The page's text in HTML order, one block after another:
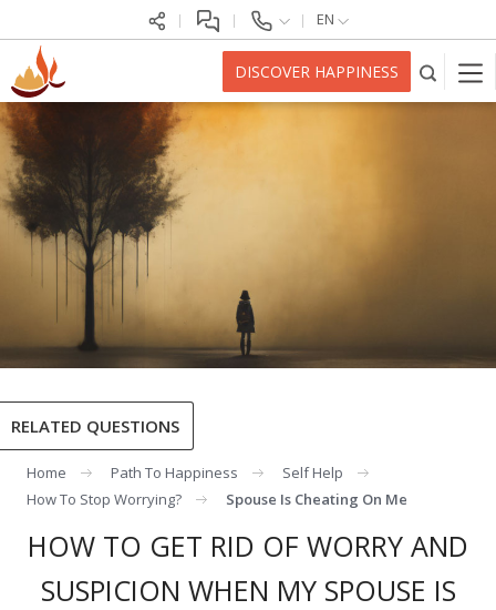
EN
DISCOVER HAPPINESS
RELATED QUESTIONS
Home Path To Happiness
Self Help
How To Stop Worrying?
Spouse Is Cheating On Me
HOW TO GET RID OF WORRY AND
SUSPICION WHEN MY SPOUSE IS